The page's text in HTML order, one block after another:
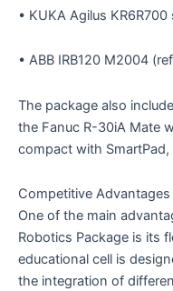
• KUKA Agilus
• ABB IRB120 M2004
The package also
the Fanuc R-30iA Mate
compact with
Competitive Advantages
One of the main
Robotics Package is its
educational cell is
the integration of